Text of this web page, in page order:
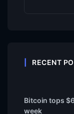
RECENT
Bitcoin tops
week